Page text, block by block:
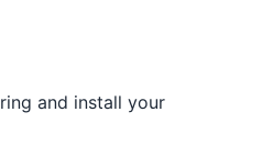
and install your